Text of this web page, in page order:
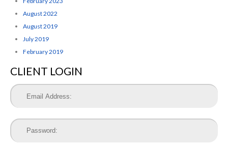
August 2022
August 2019
July 2019
February 2019
CLIENT LOGIN